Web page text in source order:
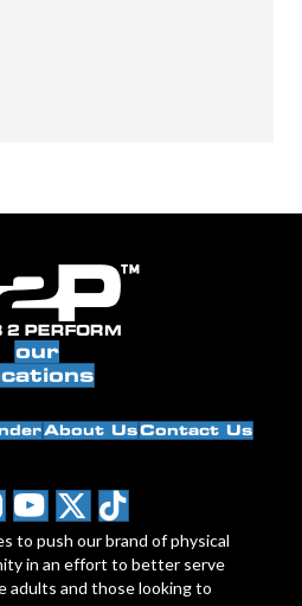
our
About UsContact Us
to push our brand of physical
in an effort to better serve
adults and those looking to